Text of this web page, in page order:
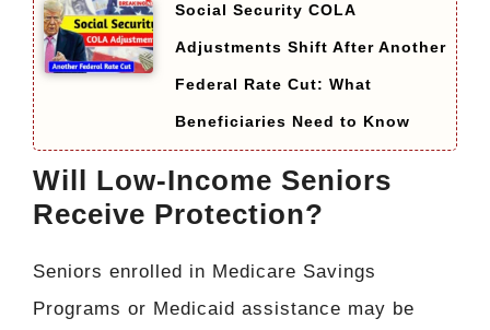
Social Security COLA
Adjustments Shift After Another
Federal Rate Cut: What
Beneficiaries Need to Know
Will Low-Income Seniors
Receive Protection?
Seniors enrolled in Medicare Savings
Programs or Medicaid assistance may be